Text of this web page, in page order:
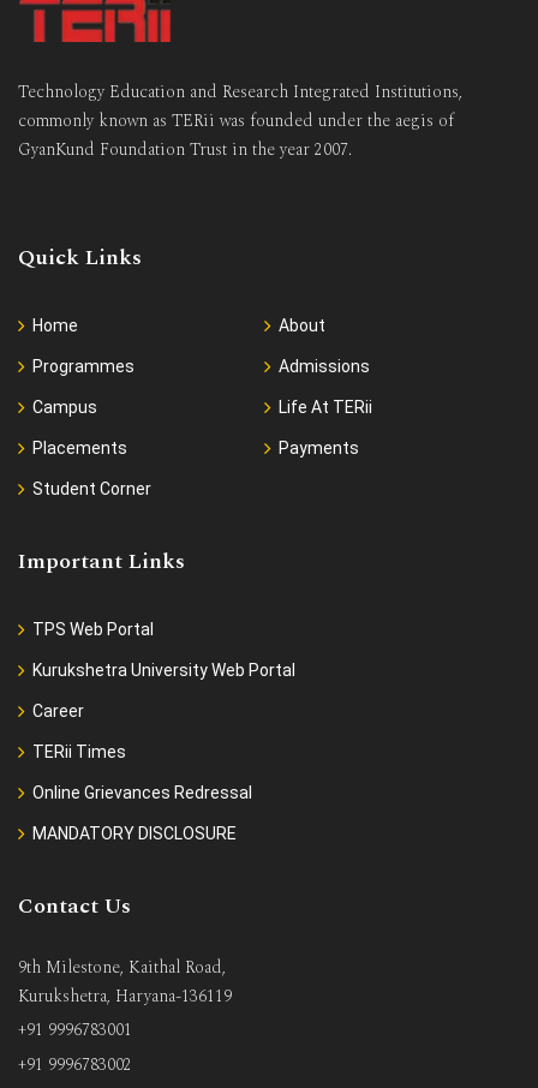
Technology Education and Research Integrated Institutions,
commonly known as TERii was founded under the aegis of
GyanKund Foundation Trust in the year 2007.
Quick Links
Home About
Programmes Admissions
Campus Life At TERii
Placements Payments
Student Corner
Important Links
TPS Web Portal
Kurukshetra University Web Portal
Career
TERii Times
Online Grievances Redressal
MANDATORY DISCLOSURE
Contact Us
9th Milestone, Kaithal Road,
Kurukshetra, Haryana-136119
+91 9996783001
+91 9996783002